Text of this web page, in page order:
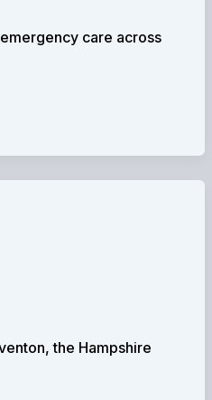
care across
the Hampshire